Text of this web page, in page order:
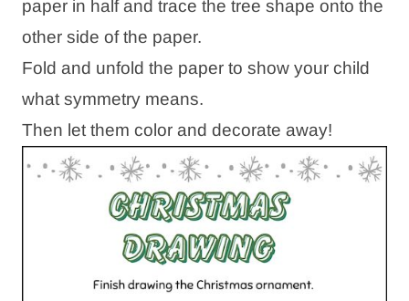
paper in half and trace the tree shape onto the
other side of the paper.
Fold and unfold the paper to show your child
what symmetry means.
Then let them color and decorate away!